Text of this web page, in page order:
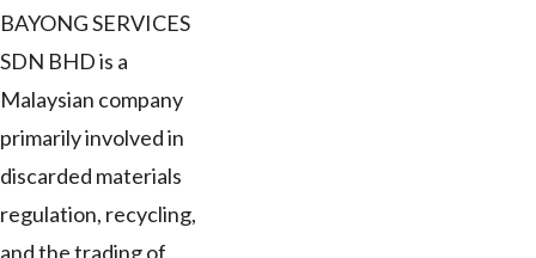
BAYONG SERVICES
SDN BHD is a
Malaysian company
primarily involved in
discarded materials
regulation, recycling,
and the trading of